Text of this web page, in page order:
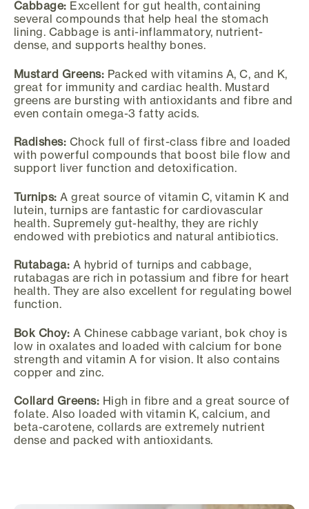
Cabbage: Excellent for gut health, containing
several compounds that help heal the stomach
lining. Cabbage is anti-inflammatory, nutrient-
dense, and supports healthy bones.
Mustard Greens: Packed with vitamins A, C, and K,
great for immunity and cardiac health. Mustard
greens are bursting with antioxidants and fibre and
even contain omega-3 fatty acids.
Radishes: Chock full of first-class fibre and loaded
with powerful compounds that boost bile flow and
support liver function and detoxification.
Turnips: A great source of vitamin C, vitamin K and
lutein, turnips are fantastic for cardiovascular
health. Supremely gut-healthy, they are richly
endowed with prebiotics and natural antibiotics.
Rutabaga: A hybrid of turnips and cabbage,
rutabagas are rich in potassium and fibre for heart
health. They are also excellent for regulating bowel
function.
Bok Choy: A Chinese cabbage variant, bok choy is
low in oxalates and loaded with calcium for bone
strength and vitamin A for vision. It also contains
copper and zinc.
Collard Greens: High in fibre and a great source of
folate. Also loaded with vitamin K, calcium, and
beta-carotene, collards are extremely nutrient
dense and packed with antioxidants.